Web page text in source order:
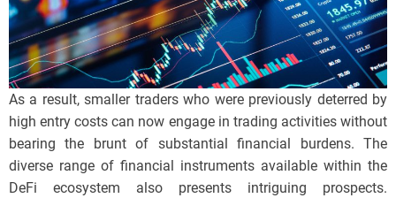
As a result, smaller traders who were previously deterred by
high entry costs can now engage in trading activities without
bearing the brunt of substantial financial burdens. The
diverse range of financial instruments available within the
DeFi ecosystem also presents intriguing prospects.